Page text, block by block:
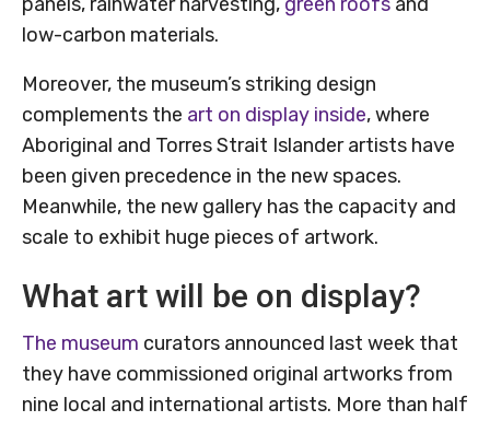
low-carbon materials.
Moreover, the museum’s striking design
complements the art on display inside, where
Aboriginal and Torres Strait Islander artists have
been given precedence in the new spaces.
Meanwhile, the new gallery has the capacity and
scale to exhibit huge pieces of artwork.
What art will be on display?
The museum curators announced last week that
they have commissioned original artworks from
nine local and international artists. More than half